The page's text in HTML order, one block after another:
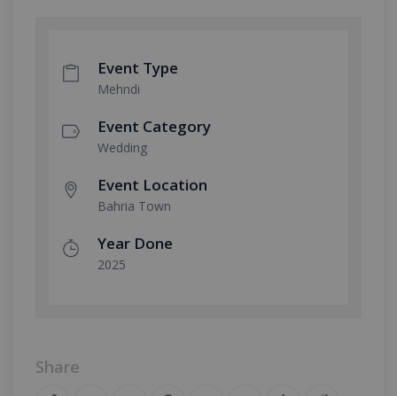
Event Type
Mehndi
Event Category
Wedding
Event Location
Bahria Town
Year Done
2025
Share